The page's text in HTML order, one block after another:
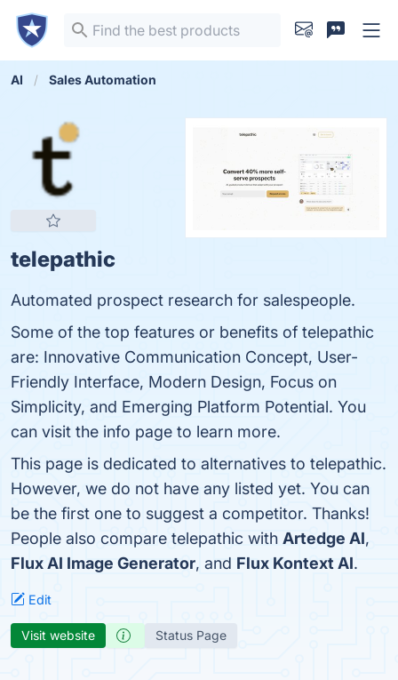
AI Sales Automation
telepathic
Automated prospect research for salespeople.
Some of the top features or benefits of telepathic
are: Innovative Communication Concept, User-
Friendly Interface, Modern Design, Focus on
Simplicity, and Emerging Platform Potential. You
can visit the info page to learn more.
This page is dedicated to alternatives to telepathic.
However, we do not have any listed yet. You can
be the first one to suggest a competitor. Thanks!
People also compare telepathic with Artedge AI,
Flux AI Image Generator, and Flux Kontext AI.
Edit
Visit website Status Page